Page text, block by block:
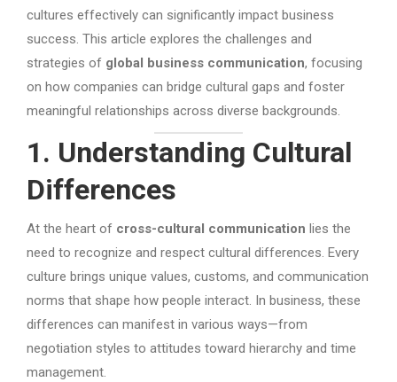
cultures effectively can significantly impact business
success. This article explores the challenges and
strategies of global business communication, focusing
on how companies can bridge cultural gaps and foster
meaningful relationships across diverse backgrounds.
1. Understanding Cultural
Differences
At the heart of cross-cultural communication lies the
need to recognize and respect cultural differences. Every
culture brings unique values, customs, and communication
norms that shape how people interact. In business, these
differences can manifest in various ways—from
negotiation styles to attitudes toward hierarchy and time
management.